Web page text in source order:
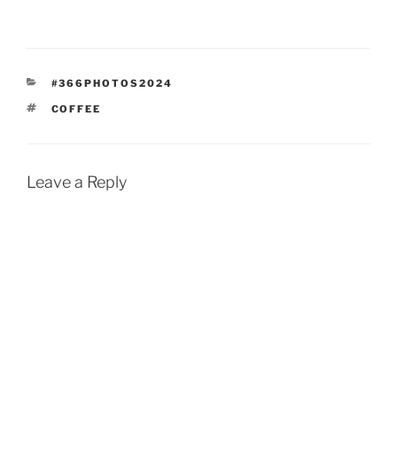
CATEGORIES
#366PHOTOS2024
TAGS
COFFEE
Leave a Reply